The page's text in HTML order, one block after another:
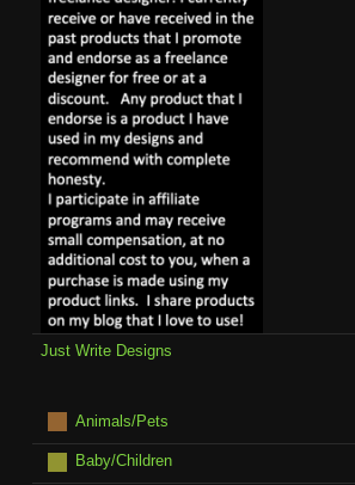
Just Write Designs
Animals/Pets
Baby/Children